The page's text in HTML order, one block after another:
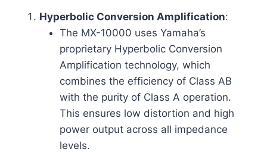
Hyperbolic Conversion Amplification:
The MX-10000 uses Yamaha’s
proprietary Hyperbolic Conversion
Amplification technology, which
combines the efficiency of Class AB
with the purity of Class A operation.
This ensures low distortion and high
power output across all impedance
levels.